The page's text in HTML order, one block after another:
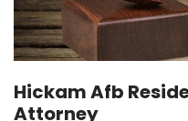
Hickam Afb
Attorney